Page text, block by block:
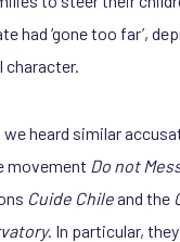
had ‘gone too far’,
character.
we heard similar
movement Do not
Cuide Chileand the
. In particular,